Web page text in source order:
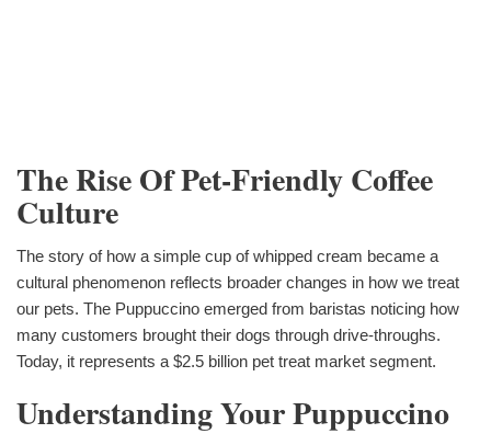
The Rise Of Pet-Friendly Coffee
Culture
The story of how a simple cup of whipped cream became a
cultural phenomenon reflects broader changes in how we treat
our pets. The Puppuccino emerged from baristas noticing how
many customers brought their dogs through drive-throughs.
Today, it represents a $2.5 billion pet treat market segment.
Understanding Your Puppuccino